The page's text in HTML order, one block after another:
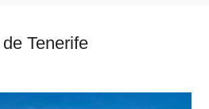
Tenerife